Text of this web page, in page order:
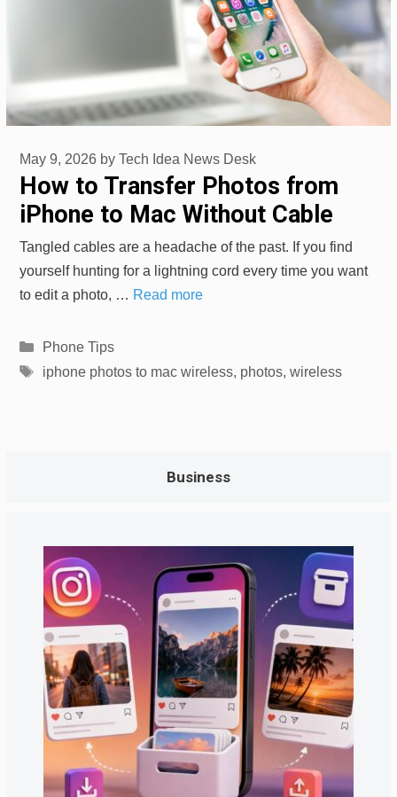
How to Transfer Photos from
iPhone to Mac Without Cable
May 9, 2026 by Tech Idea News Desk
Tangled cables are a headache of the past. If you find
yourself hunting for a lightning cord every time you want
to edit a photo, … Read more
Categories
Phone Tips
Tags
iphone photos to mac wireless, photos, wireless
Business